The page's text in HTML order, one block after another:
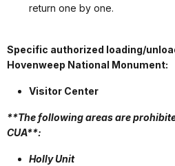
return one by one.
Specific authorized loading/
Hovenweep National Monument:
Visitor Center
**The following areas are
CUA**:
Holly Unit